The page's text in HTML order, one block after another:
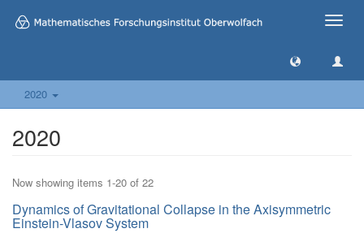
Toggle
2020
2020
Now showing items 1-20 of 22
Dynamics of Gravitational Collapse in the Axisymmetric
Einstein-Vlasov System